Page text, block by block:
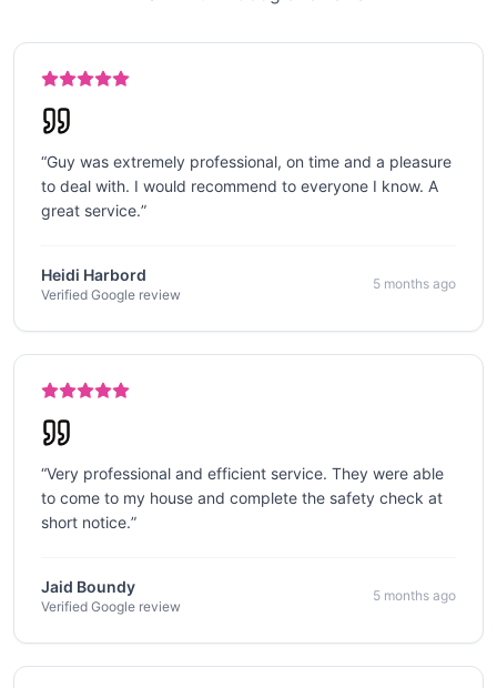
“Guy was extremely professional, on time and a pleasure
to deal with. I would recommend to everyone I know. A
great service.”
Heidi Harbord
Verified Google review
5 months ago
“Very professional and efficient service. They were able
to come to my house and complete the safety check at
short notice.”
Jaid Boundy
Verified Google review
5 months ago